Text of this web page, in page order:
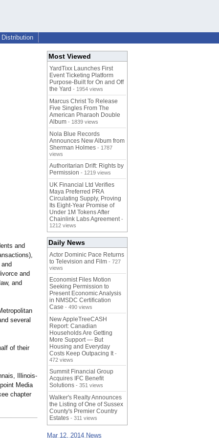
Distribution
and
,
and
and
several
of their
Illinois-
Media
chapter
Most Viewed
YardTixx Launches First
Event Ticketing Platform
Purpose-Built for On and Off
the Yard - 1954 views
Marcus Christ To Release
Five Singles From The
American Pharaoh Double
Album - 1839 views
Nola Blue Records
Announces New Album from
Sherman Holmes - 1787
views
Authoritarian Drift: Rights by
Permission - 1219 views
UK Financial Ltd Verifies
Maya Preferred PRA
Circulating Supply, Proving
Its Eight-Year Promise of
Under 1M Tokens After
Chainlink Labs Agreement -
1212 views
Daily News
Actor Dominic Pace Returns
to Television and Film - 727
views
Economist Files Motion
Seeking Permission to
Present Economic Analysis
in NMSDC Certification
Case - 490 views
New AppleTreeCASH
Report: Canadian
Households Are Getting
More Support — But
Housing and Everyday
Costs Keep Outpacing It -
472 views
Summit Financial Group
Acquires IFC Benefit
Solutions - 351 views
Walker's Realty Announces
the Listing of One of Sussex
County's Premier Country
Estates - 311 views
Mar 12, 2014 News